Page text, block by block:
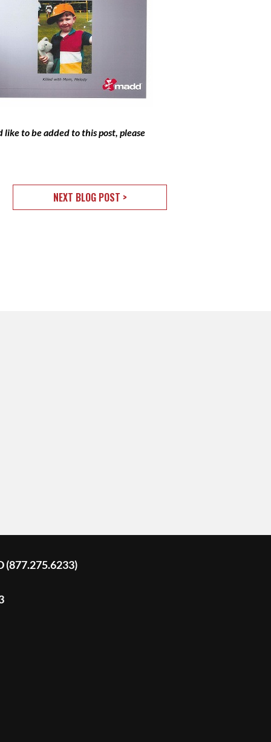
to be added to this post, please
NEXT BLOG POST >
(877.275.6233)